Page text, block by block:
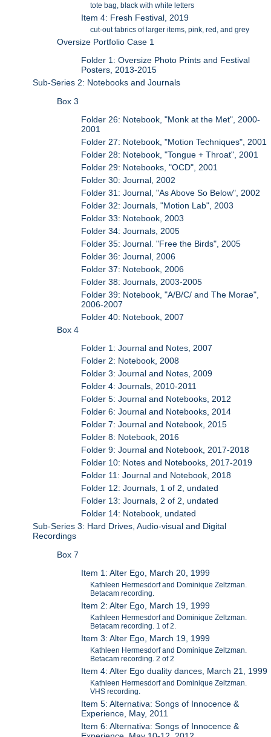
tote bag, black with white letters
Item 4: Fresh Festival, 2019
cut-out fabrics of larger items, pink, red, and grey
Oversize Portfolio Case 1
Folder 1: Oversize Photo Prints and Festival
Posters, 2013-2015
Sub-Series 2: Notebooks and Journals
Box 3
Folder 26: Notebook, "Monk at the Met", 2000-
2001
Folder 27: Notebook, "Motion Techniques", 2001
Folder 28: Notebook, "Tongue + Throat", 2001
Folder 29: Notebooks, "OCD", 2001
Folder 30: Journal, 2002
Folder 31: Journal, "As Above So Below", 2002
Folder 32: Journals, "Motion Lab", 2003
Folder 33: Notebook, 2003
Folder 34: Journals, 2005
Folder 35: Journal. "Free the Birds", 2005
Folder 36: Journal, 2006
Folder 37: Notebook, 2006
Folder 38: Journals, 2003-2005
Folder 39: Notebook, "A/B/C/ and The Morae",
2006-2007
Folder 40: Notebook, 2007
Box 4
Folder 1: Journal and Notes, 2007
Folder 2: Notebook, 2008
Folder 3: Journal and Notes, 2009
Folder 4: Journals, 2010-2011
Folder 5: Journal and Notebooks, 2012
Folder 6: Journal and Notebooks, 2014
Folder 7: Journal and Notebook, 2015
Folder 8: Notebook, 2016
Folder 9: Journal and Notebook, 2017-2018
Folder 10: Notes and Notebooks, 2017-2019
Folder 11: Journal and Notebook, 2018
Folder 12: Journals, 1 of 2, undated
Folder 13: Journals, 2 of 2, undated
Folder 14: Notebook, undated
Sub-Series 3: Hard Drives, Audio-visual and Digital
Recordings
Box 7
Item 1: Alter Ego, March 20, 1999
Kathleen Hermesdorf and Dominique Zeltzman.
Betacam recording.
Item 2: Alter Ego, March 19, 1999
Kathleen Hermesdorf and Dominique Zeltzman.
Betacam recording. 1 of 2.
Item 3: Alter Ego, March 19, 1999
Kathleen Hermesdorf and Dominique Zeltzman.
Betacam recording. 2 of 2
Item 4: Alter Ego duality dances, March 21, 1999
Kathleen Hermesdorf and Dominique Zeltzman.
VHS recording.
Item 5: Alternativa: Songs of Innocence &
Experience, May, 2011
Item 6: Alternativa: Songs of Innocence &